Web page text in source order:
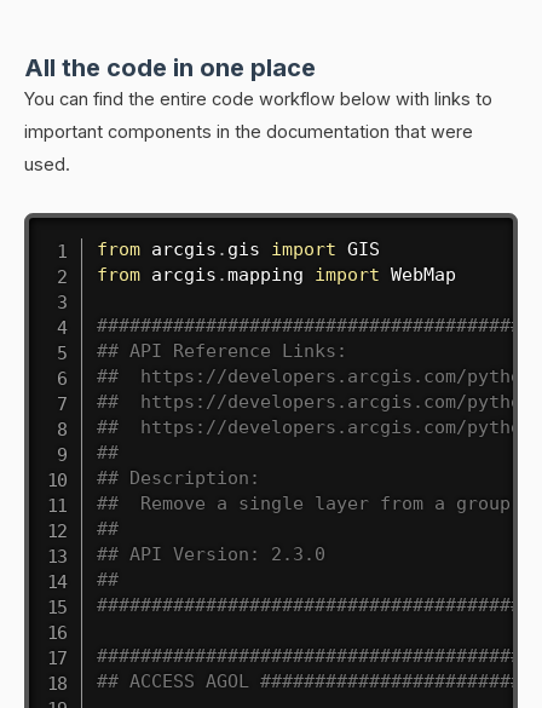
All the code in one place
You can find the entire code workflow below with links to
important components in the documentation that were
used.
from arcgis . gis import
from arcgis .mapping import WebMap
## API Reference Links:
##  https://developers.arcgis.com/python/
##  https://developers.arcgis.com/
##  https://developers.arcgis.com/
##
## Description:
##  Remove a single layer from a group
##
## API Version: 2.3.0
##
## ACCESS AGOL